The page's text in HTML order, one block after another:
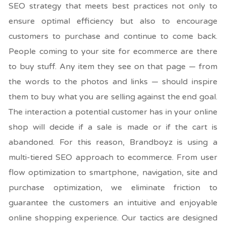
SEO strategy that meets best practices not only to
ensure optimal efficiency but also to encourage
customers to purchase and continue to come back.
People coming to your site for ecommerce are there
to buy stuff. Any item they see on that page — from
the words to the photos and links — should inspire
them to buy what you are selling against the end goal.
The interaction a potential customer has in your online
shop will decide if a sale is made or if the cart is
abandoned. For this reason, Brandboyz is using a
multi-tiered SEO approach to ecommerce. From user
flow optimization to smartphone, navigation, site and
purchase optimization, we eliminate friction to
guarantee the customers an intuitive and enjoyable
online shopping experience. Our tactics are designed